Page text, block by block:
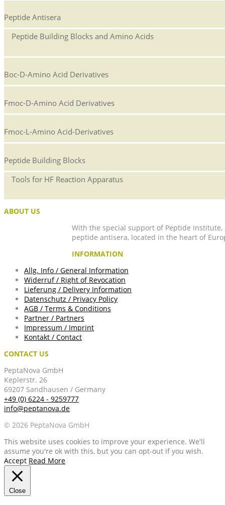
Peptide Antisera
Peptide Building Blocks and Amino Acids
Boc-D-Amino Acid Derivatives
Fmoc-D-Amino Acid Derivatives
Fmoc-L-Amino Acid-Derivatives
Peptide Building Blocks
Tools for HF Reaction Apparatus
ABOUT US
With the special support of Peptide
peptide antisera, located in the heart of
INFORMATION
Allg. Info / General Information
Widerruf / Right of Revocation
Lieferung / Delivery Information
Datenschutz / Privacy Policy
AGB / Terms & Conditions
Partner / Partners
Impressum / Imprint
Kontakt / Contact
CONTACT US
PeptaNova GmbH
Keplerstr. 26
69207 Sandhausen / Germany
+49 (0) 6224 - 9259777
info@peptanova.de
© 2026 PeptaNova GmbH
This website uses cookies to improve your experience. We'll
assume you're ok with this, but you can opt-out if you wish.
Accept Read More
Close